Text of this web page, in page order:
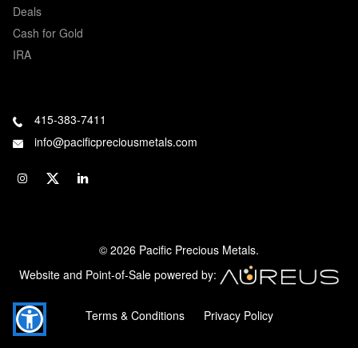
Deals
Cash for Gold
IRA
415-383-7411
info@pacificpreciousmetals.com
© 2026 Pacific Precious Metals.
Website and Point-of-Sale powered by:
Terms & Conditions Privacy Policy